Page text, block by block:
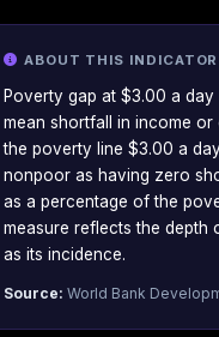
ABOUT THIS INDICATOR
Poverty gap at $3.00 a day
mean shortfall in income
the poverty line $3.00 a
nonpoor as having zero
as a percentage of the
measure reflects the depth
as its incidence.
Source: World Bank